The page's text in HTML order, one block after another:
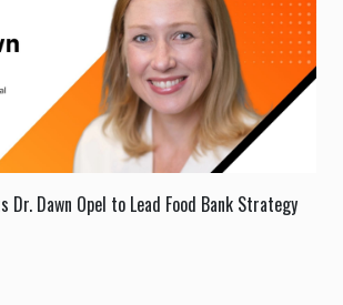
Dr. Dawn Opel to Lead Food Bank Strategy